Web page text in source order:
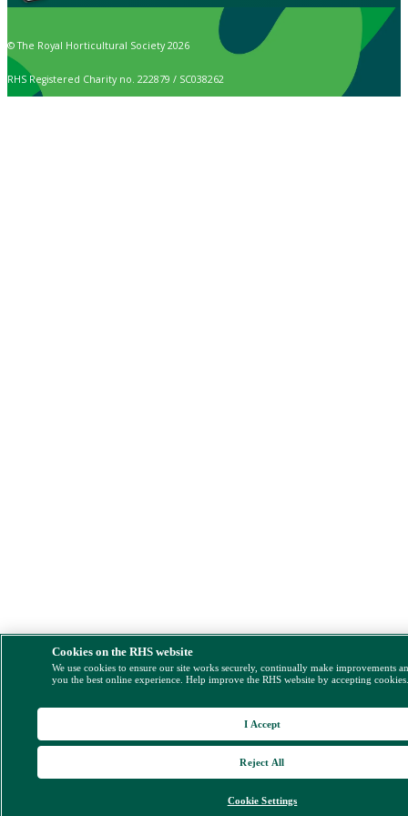
© The Royal Horticultural Society 2026
RHS Registered Charity no. 222879 / SC038262
Cookies on the RHS website
We use cookies to ensure our site works securely, continually make improvements
you the best online experience. Help improve the RHS website by accepting
Cookie Settings
Reject All
I Accept